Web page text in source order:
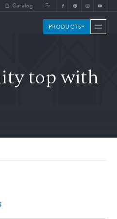
Catalog Fr
PRODUCTS
top with